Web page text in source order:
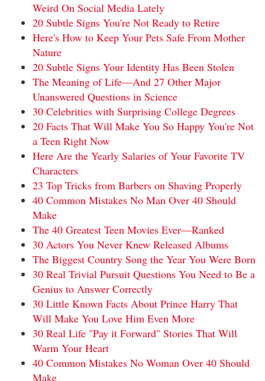
Weird On Social Media Lately
20 Subtle Signs You're Not Ready to Retire
Here's How to Keep Your Pets Safe From Mother
Nature
20 Subtle Signs Your Identity Has Been Stolen
The Meaning of Life—And 27 Other Major
Unanswered Questions in Science
30 Celebrities with Surprising College Degrees
20 Facts That Will Make You So Happy You're Not
a Teen Right Now
Here Are the Yearly Salaries of Your Favorite TV
Characters
23 Top Tricks from Barbers on Shaving Properly
40 Common Mistakes No Man Over 40 Should
Make
The 40 Greatest Teen Movies Ever—Ranked
30 Actors You Never Knew Released Albums
The Biggest Country Song the Year You Were Born
30 Real Trivial Pursuit Questions You Need to Be a
Genius to Answer Correctly
30 Little Known Facts About Prince Harry That
Will Make You Love Him Even More
30 Real Life "Pay it Forward" Stories That Will
Warm Your Heart
40 Common Mistakes No Woman Over 40 Should
Make